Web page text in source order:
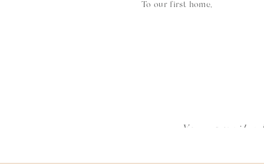
To our first home,
Your email